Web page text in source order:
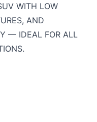
WITH LOW
AND
— IDEAL FOR ALL